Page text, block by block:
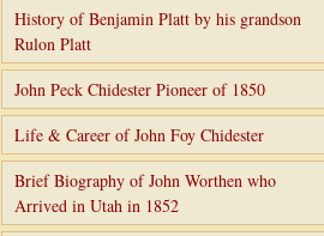
History of Benjamin Platt by his grandson
Rulon Platt
John Peck Chidester Pioneer of 1850
Life & Career of John Foy Chidester
Brief Biography of John Worthen who
Arrived in Utah in 1852